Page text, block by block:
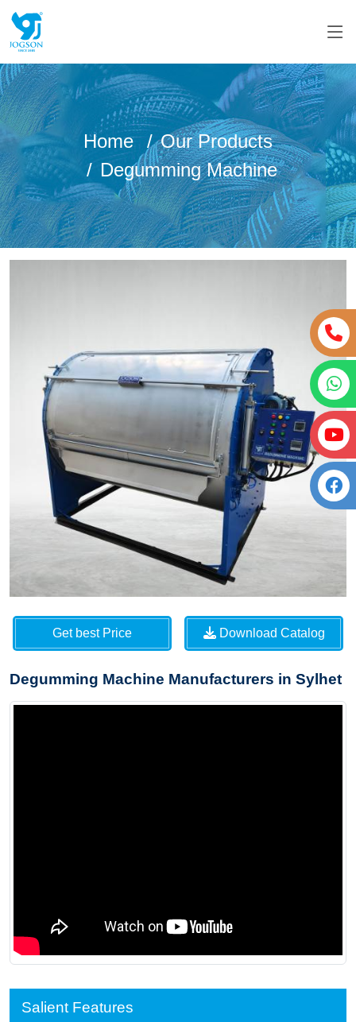
Home
Our Products
Degumming Machine
Get best Price Download Catalog
Degumming Machine Manufacturers in Sylhet
Salient Features